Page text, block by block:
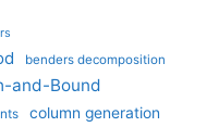
benders decomposition
and-Bound
column generation